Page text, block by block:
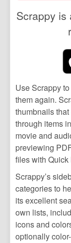
Scrappy is
Use Scrappy
them again.
thumbnails
through items
movie and
previewing
files with Quick
Scrappy’s
categories to
its excellent
own lists,
icons and
optionally